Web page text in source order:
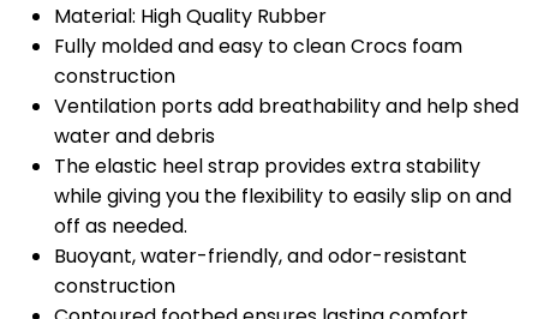
Material: High Quality Rubber
Fully molded and easy to clean Crocs foam
construction
Ventilation ports add breathability and help shed
water and debris
The elastic heel strap provides extra stability
while giving you the flexibility to easily slip on and
off as needed.
Buoyant, water-friendly, and odor-resistant
construction